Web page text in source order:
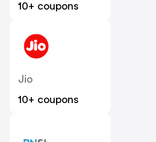
10+ coupons
Jio
10+ coupons